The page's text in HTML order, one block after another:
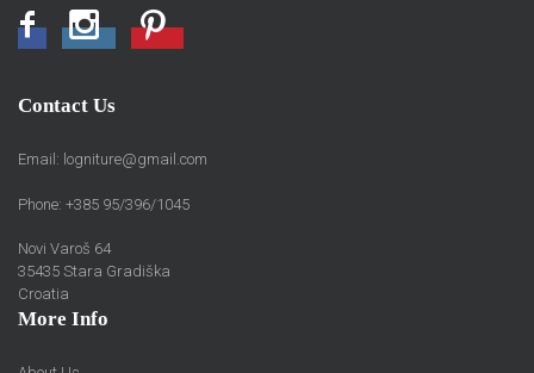
FacebookInstagramPinterest
Contact Us
Email: logniture@gmail.com
Phone: +385 95/396/1045
Novi Varoš 64
35435 Stara Gradiška
Croatia
More Info